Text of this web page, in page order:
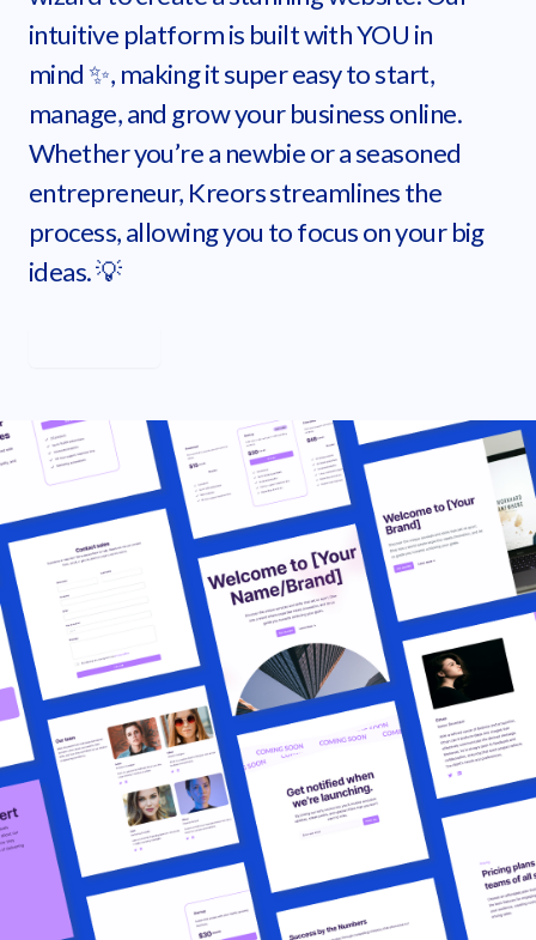
intuitive platform is built with YOU in
mind ✨, making it super easy to start,
manage, and grow your business online.
Whether you’re a newbie or a seasoned
entrepreneur, Kreors streamlines the
process, allowing you to focus on your big
ideas. 💡